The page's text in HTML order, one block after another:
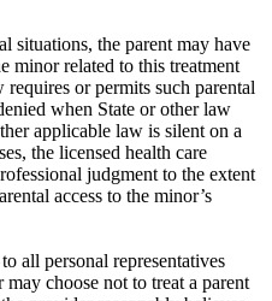
situations, the parent may have
minor related to this treatment
or permits such parental
when State or other law
applicable law is silent on a
the licensed health care
judgment to the extent
access to the minor’s
all personal representatives
choose not to treat a parent